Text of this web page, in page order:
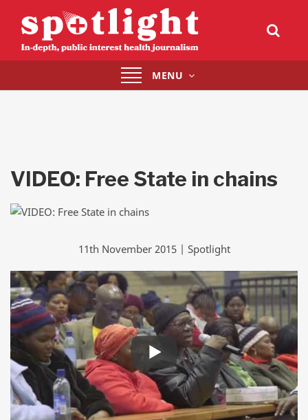
Toggle
navigation
MENU
VIDEO: Free State in chains
11th November 2015 | Spotlight